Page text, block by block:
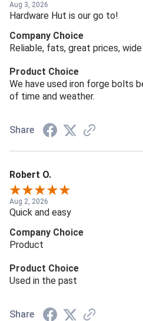
Aug 3, 2026
Hardware Hut is our go to!
Company Choice
Reliable, fats, great prices,
Product Choice
We have used iron forge bolts
of time and weather.
Share
Robert O.
Aug 2, 2026
Quick and easy
Company Choice
Product
Product Choice
Used in the past
Share